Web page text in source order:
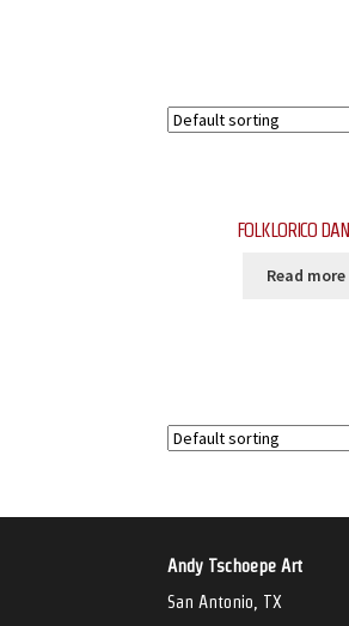
FOLKLORICO
Read more
Andy Tschoepe Art
San Antonio, TX